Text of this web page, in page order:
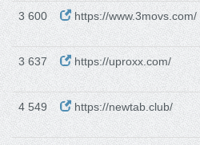
3 600 https://www.3movs.com/
3 637 https://uproxx.com/
4 549 https://newtab.club/